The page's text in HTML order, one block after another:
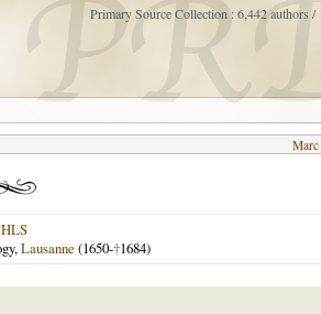
Primary Source Collection : 6,442 authors
Marc
HLS
Lausanne (1650-†1684)